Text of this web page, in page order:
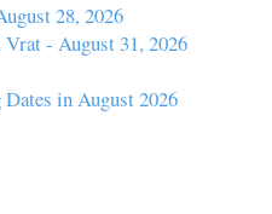
28, 2026
- August 31, 2026
in August 2026